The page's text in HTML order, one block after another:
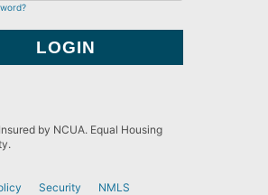
by NCUA. Equal Housing
Security NMLS